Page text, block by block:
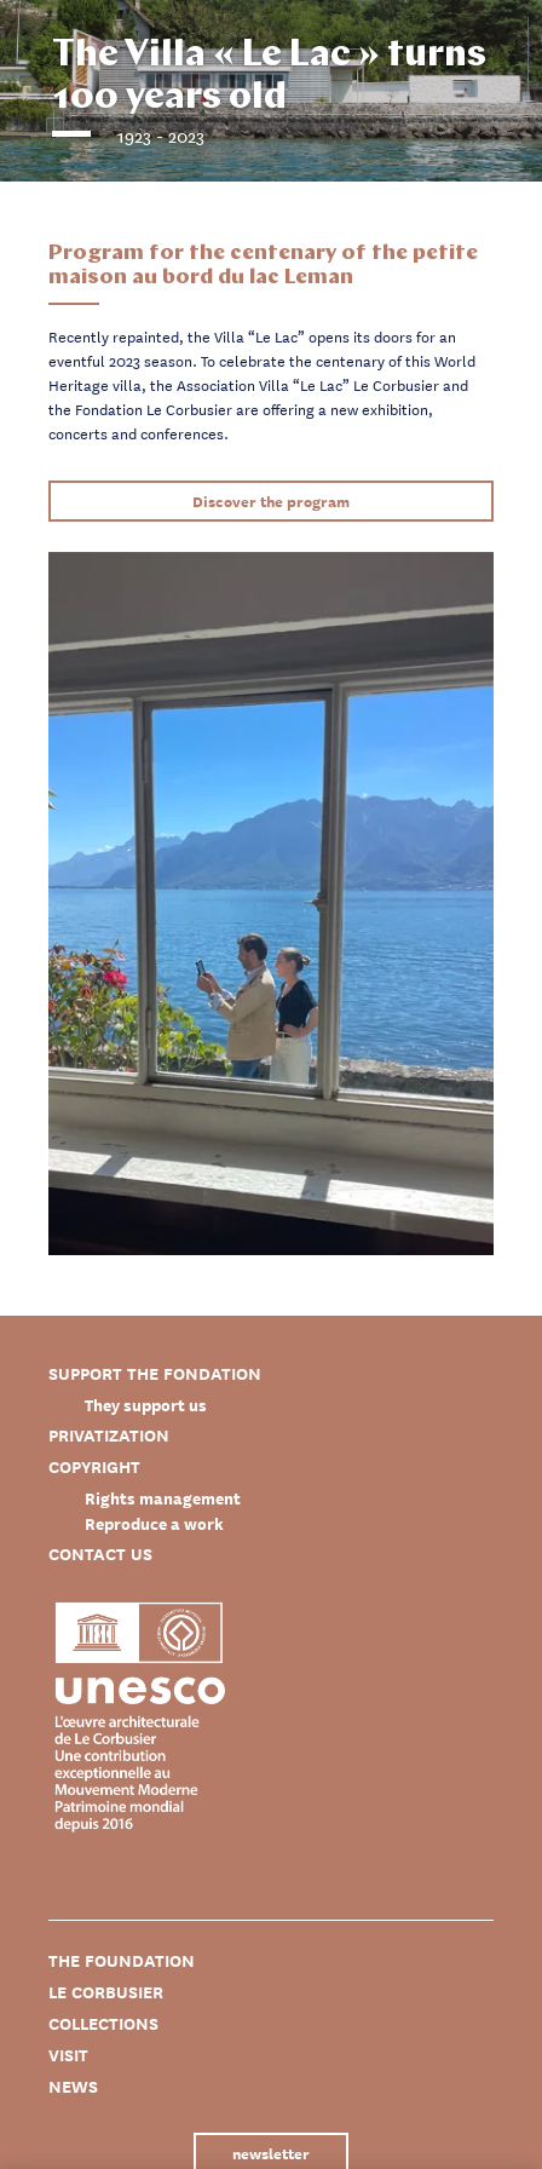
The Villa « Le Lac » turns
100 years old
1923 - 2023
Program for the centenary of the petite
maison au bord du lac Leman
Recently repainted, the Villa “Le Lac” opens its doors for an
eventful 2023 season. To celebrate the centenary of this World
Heritage villa, the Association Villa “Le Lac” Le Corbusier and
the Fondation Le Corbusier are offering a new exhibition,
concerts and conferences.
Discover the program
SUPPORT THE FONDATION
They support us
PRIVATIZATION
COPYRIGHT
Rights management
Reproduce a work
CONTACT US
THE FOUNDATION
LE CORBUSIER
COLLECTIONS
VISIT
NEWS
newsletter